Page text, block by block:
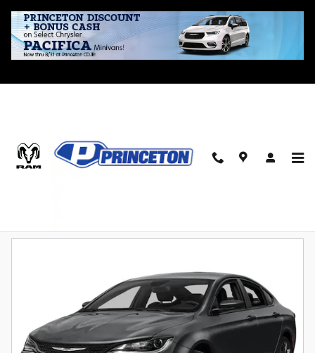
Automatic 3 Limited 1 Sport 1 Sunroof / Moonroof